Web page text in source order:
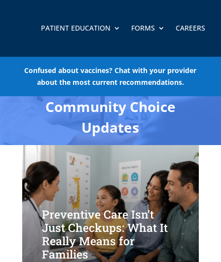
PATIENT EDUCATION FORMS CAREERS
Confused about vaccines? Chat with your provider
about the most current recommendations.
Community Choice
Updates
Preventive Care Isn’t
Just Checkups: What It
Really Means for
Families